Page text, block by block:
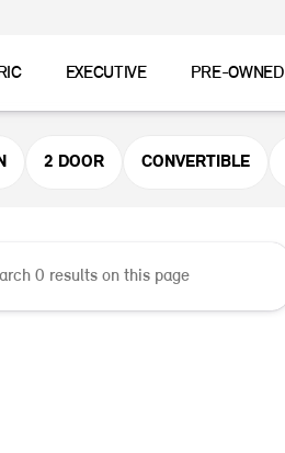
EXECUTIVE PRE-OWNED
2 DOOR CONVERTIBLE